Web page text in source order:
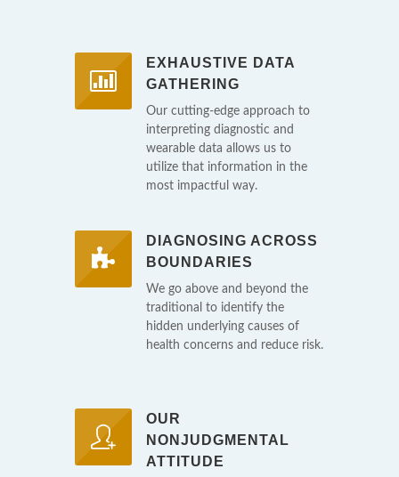
EXHAUSTIVE DATA
GATHERING
Our cutting-edge approach to
interpreting diagnostic and
wearable data allows us to
utilize that information in the
most impactful way.
DIAGNOSING ACROSS
BOUNDARIES
We go above and beyond the
traditional to identify the
hidden underlying causes of
health concerns and reduce risk.
OUR
NONJUDGMENTAL
ATTITUDE